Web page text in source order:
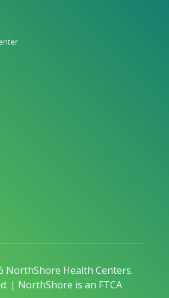
NorthShore Health Centers.
| NorthShore is an FTCA